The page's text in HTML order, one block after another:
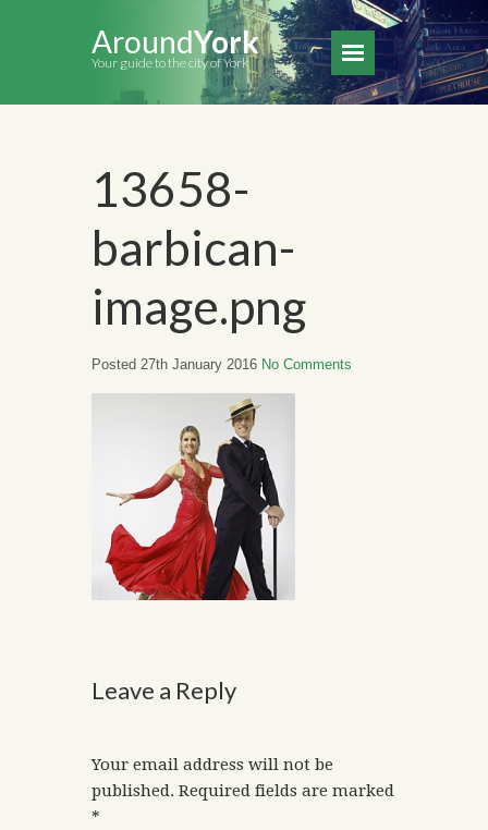
AroundYork
Your guide to the city of York
13658-
barbican-
image.png
Posted 27th January 2016 No Comments
Leave a Reply
Your email address will not be
published. Required fields are marked
*